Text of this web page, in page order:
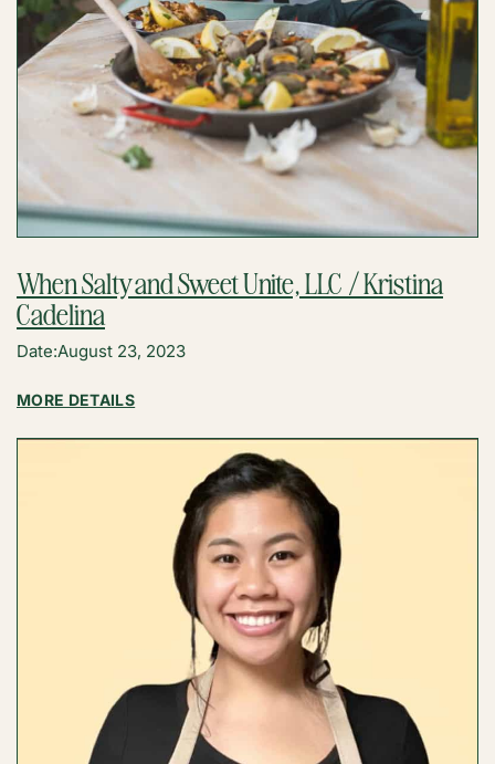
When Salty and Sweet Unite, LLC / Kristina
Cadelina
Date:August 23, 2023
MORE DETAILS:
SALTY
SWEET
UNITE,
KRISTINA
CADELINA